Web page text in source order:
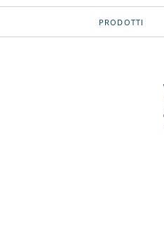
PRODOTTI